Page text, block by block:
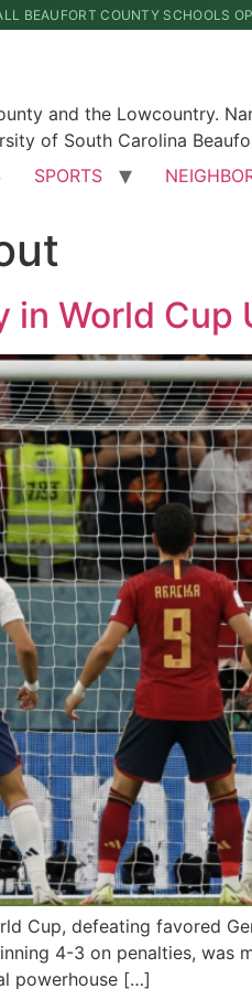
BEAUFORT COUNTY SCHOOLS
and the Lowcountry.
of South Carolina
SPORTS
in World
Cup, defeating favored
4-3 on penalties,
powerhouse […]